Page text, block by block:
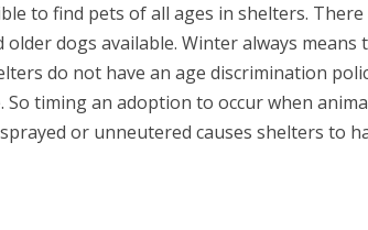
to find pets of all ages in shelters.
older dogs available. Winter always
do not have an age discrimination
So timing an adoption to occur when
or unneutered causes shelters to